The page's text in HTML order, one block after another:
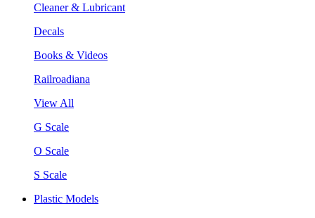
Cleaner & Lubricant
Decals
Books & Videos
Railroadiana
View All
G Scale
O Scale
S Scale
Plastic Models